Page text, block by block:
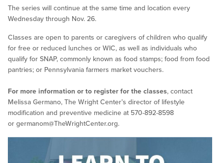
The series will continue at the same time and location every
Wednesday through Nov. 26.
Classes are open to parents or caregivers of children who qualify
for free or reduced lunches or WIC, as well as individuals who
qualify for SNAP, commonly known as food stamps; food from food
pantries; or Pennsylvania farmers market vouchers.
For more information or to register for the classes, contact
Melissa Germano, The Wright Center’s director of lifestyle
modification and preventive medicine at 570-892-8598
or germanom@TheWrightCenter.org.